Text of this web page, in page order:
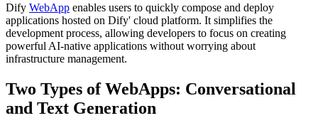
Dify WebApp enables users to quickly compose and deploy
applications hosted on Dify' cloud platform. It simplifies the
development process, allowing developers to focus on creating
powerful AI-native applications without worrying about
infrastructure management.
Two Types of WebApps: Conversational
and Text Generation